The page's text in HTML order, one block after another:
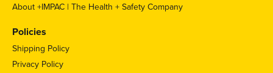
About +IMPAC | The Health + Safety Company
Policies
Shipping Policy
Privacy Policy